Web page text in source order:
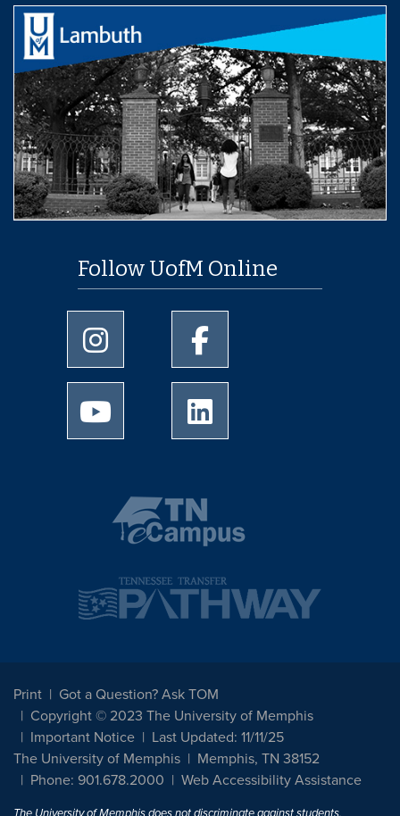
Follow UofM Online
University of Memphis Instagram page
University of Memphis
University of Memphis Youtube page
Print
Got a Question? Ask TOM
Copyright © 2023 The University of Memphis
Important Notice
Last Updated: 11/11/25
The University of Memphis
Memphis, TN 38152
Phone: 901.678.2000
Web Accessibility Assistance